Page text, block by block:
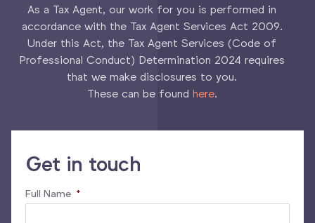
As a Tax Agent, our work for you is performed in
accordance with the Tax Agent Services Act 2009.
Under this Act, the Tax Agent Services (Code of
Professional Conduct) Determination 2024 requires
that we make disclosures to you.
These can be found here.
Get in touch
Full Name *